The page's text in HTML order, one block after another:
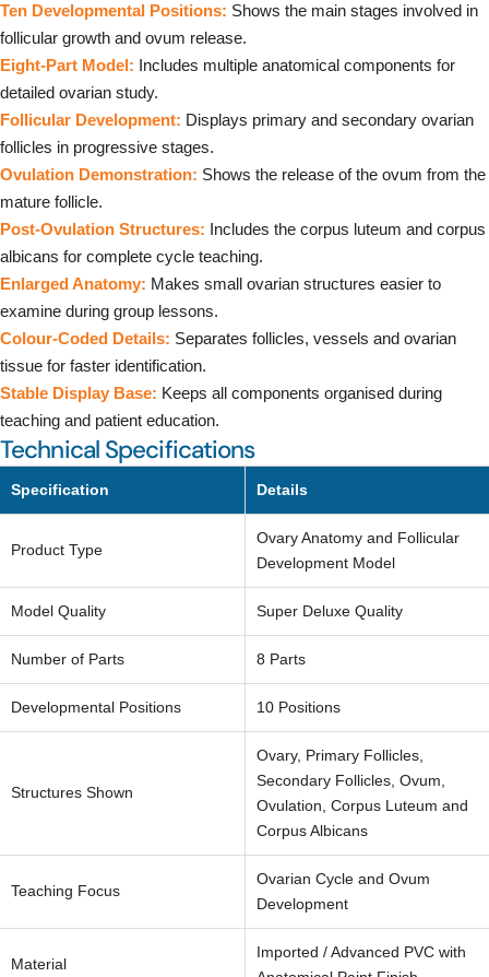
Get Bulk Quote Now
Ten Developmental Positions: Shows the main stages involved in
follicular growth and ovum release.
Eight-Part Model: Includes multiple anatomical components for
detailed ovarian study.
Follicular Development: Displays primary and secondary ovarian
follicles in progressive stages.
Ovulation Demonstration: Shows the release of the ovum from the
mature follicle.
Post-Ovulation Structures: Includes the corpus luteum and corpus
albicans for complete cycle teaching.
Enlarged Anatomy: Makes small ovarian structures easier to
examine during group lessons.
Colour-Coded Details: Separates follicles, vessels and ovarian
tissue for faster identification.
Stable Display Base: Keeps all components organised during
teaching and patient education.
Technical Specifications
Specification Details
Product Type
Ovary Anatomy and Follicular
Development Model
Model Quality Super Deluxe Quality
Number of Parts 8 Parts
Developmental Positions 10 Positions
Structures Shown
Ovary, Primary Follicles,
Secondary Follicles, Ovum,
Ovulation, Corpus Luteum and
Corpus Albicans
Teaching Focus
Ovarian Cycle and Ovum
Development
Material
Imported / Advanced PVC with